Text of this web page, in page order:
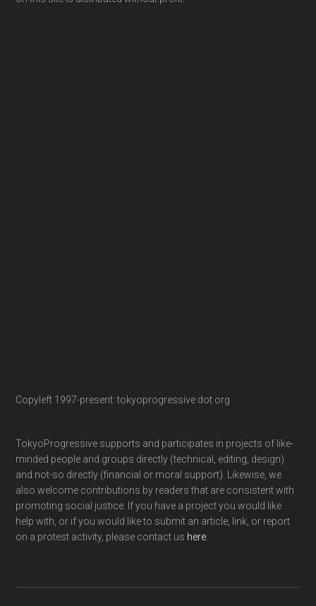
Copyleft 1997-present: tokyoprogressive dot org
TokyoProgressive supports and participates in projects of like-
minded people and groups directly (technical, editing, design)
and not-so directly (financial or moral support). Likewise, we
also welcome contributions by readers that are consistent with
promoting social justice. If you have a project you would like
help with, or if you would like to submit an article, link, or report
on a protest activity, please contact us here